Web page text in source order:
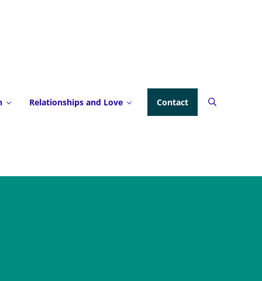
Relationships and Love Contact Search